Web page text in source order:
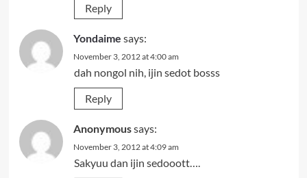
Reply
Yondaime says:
November 3, 2012 at 4:00 am
dah nongol nih, ijin sedot bosss
Reply
Anonymoussays:
November 3, 2012 at 4:09 am
Sakyuu dan ijin sedooott….